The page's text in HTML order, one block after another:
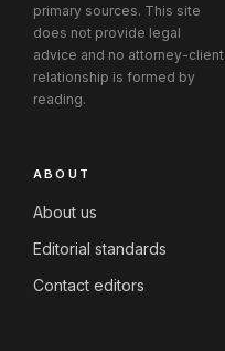
primary sources. This site
does not provide legal
advice and no attorney-client
relationship is formed by
reading.
ABOUT
About us
Editorial standards
Contact editors